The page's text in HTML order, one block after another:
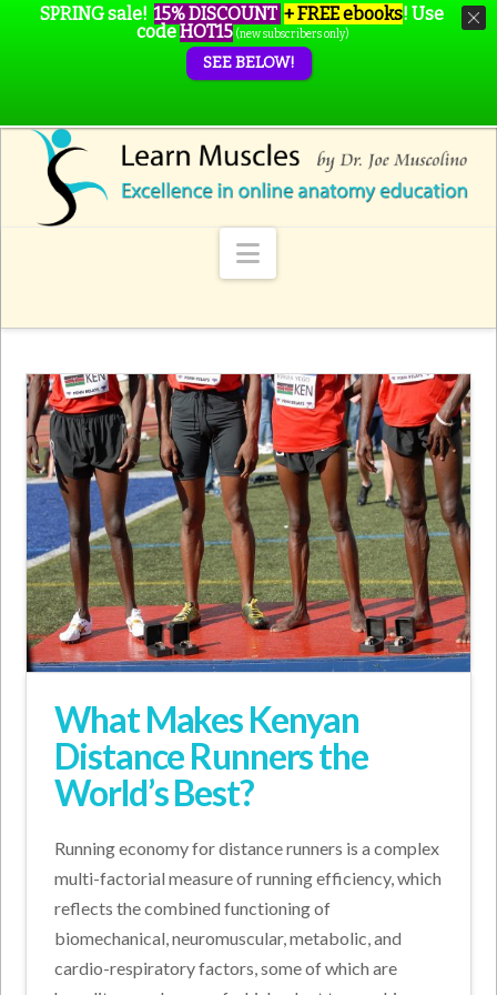
Navigation
What Makes Kenyan
Distance Runners the
World’s Best?
Running economy for distance runners is a complex
multi-factorial measure of running efficiency, which
reflects the combined functioning of
biomechanical, neuromuscular, metabolic, and
cardio-respiratory factors, some of which are
SPRING sale! 15% DISCOUNT + FREE ebooks! Use
codeHOT15 (new subscribers only)
SEE BELOW!